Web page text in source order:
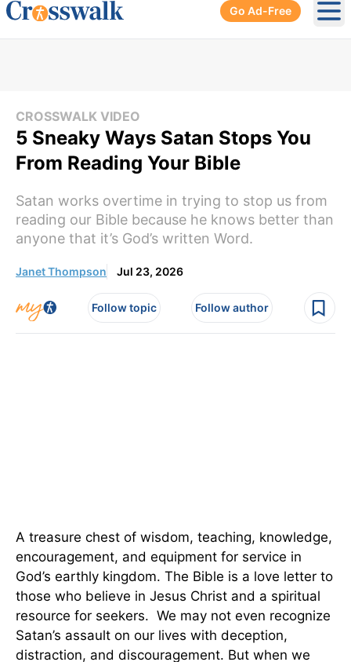
Go Ad-Free
CROSSWALK VIDEO
5 Sneaky Ways Satan Stops You
From Reading Your Bible
Satan works overtime in trying to stop us from
reading our Bible because he knows better than
anyone that it’s God’s written Word.
Janet Thompson Jul 23, 2026
Follow topic Follow author
A treasure chest of wisdom, teaching, knowledge,
encouragement, and equipment for service in
God’s earthly kingdom. The Bible is a love letter to
those who believe in Jesus Christ and a spiritual
resource for seekers. We may not even recognize
Satan’s assault on our lives with deception,
distraction, and discouragement. But when we